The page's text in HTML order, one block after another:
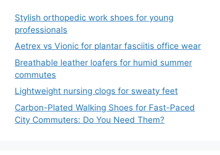
Stylish orthopedic work shoes for young
professionals
Aetrex vs Vionic for plantar fasciitis office wear
Breathable leather loafers for humid summer
commutes
Lightweight nursing clogs for sweaty feet
Carbon-Plated Walking Shoes for Fast-Paced
City Commuters: Do You Need Them?